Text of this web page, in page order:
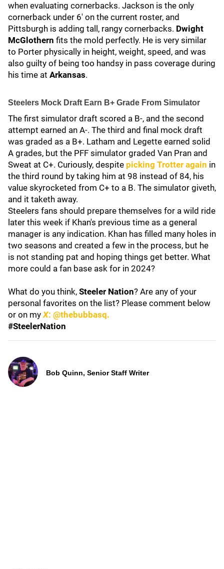
when evaluating cornerbacks. Jackson is the only
cornerback under 6' on the current roster, and
Pittsburgh is adding tall, rangy cornerbacks. Dwight
McGlothern fits the mold perfectly. He is very similar
to Porter physically in height, weight, speed, and was
also guilty of being too handsy in pass coverage during
his time at Arkansas.
Steelers Mock Draft Earn B+ Grade From Simulator
The first simulator draft scored a B-, and the second
attempt earned an A-. The third and final mock draft
was graded as a B+. Latham and Legette earned solid
A grades, but the PFF simulator graded Van Pran and
Sweat at C+. Curiously, despite picking Trotter again in
the third round by taking him at 98 instead of 84, his
value skyrocketed from C+ to a B. The simulator giveth,
and it taketh away.
Steelers fans should prepare themselves for a wild ride
later this week if Khan's previous time as a general
manager is any indication. Khan has filled many holes in
two seasons and created a few in the process, but he
is not standing pat and hoping things get better. What
more could a fan base ask for in 2024?
What do you think, Steeler Nation? Are any of your
personal favorites on the list? Please comment below
or on my X: @thebubbasq.
#SteelerNation
Bob Quinn, Senior Staff Writer